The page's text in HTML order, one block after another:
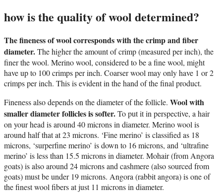
how is the quality of wool determined?
The fineness of wool corresponds with the crimp and fiber
diameter.The higher the amount of crimp (measured per inch), the
finer the wool. Merino wool, considered to be a fine wool, might
have up to 100 crimps per inch. Coarser wool may only have 1 or 2
crimps per inch. This is evident in the hand of the final product.
Fineness also depends on the diameter of the follicle. Wool with
smaller diameter follicles is softer.To put it in perspective, a hair
on your head is around 40 microns in diameter. Merino wool is
around half that at 23 microns. ‘Fine merino’ is classified as 18
microns, ‘surperfine merino’ is down to 16 microns, and ‘ultrafine
merino’ is less than 15.5 microns in diameter. Mohair (from Angora
goats) is also around 24 microns and cashmere (also sourced from
goats) must be under 19 microns. Angora (rabbit angora) is one of
the finest wool fibers at just 11 microns in diameter.